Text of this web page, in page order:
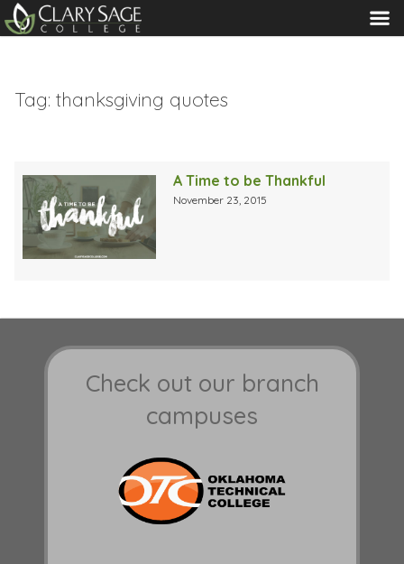
MENU
Tag: thanksgiving quotes
A Time to be Thankful
November 23, 2015
Check out our branch
campuses